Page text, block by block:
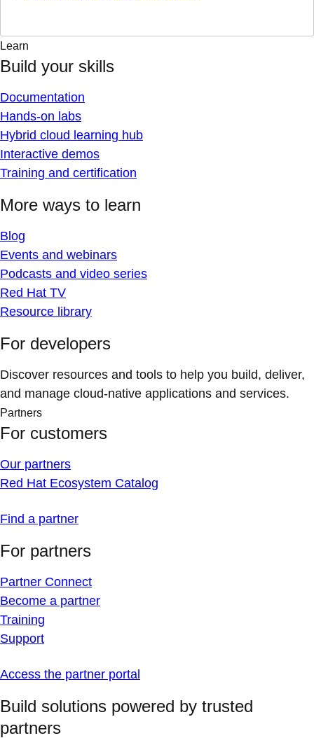
Learn
Build your skills
Documentation
Hands-on labs
Hybrid cloud learning hub
Interactive demos
Training and certification
More ways to learn
Blog
Events and webinars
Podcasts and video series
Red Hat TV
Resource library
For developers
Discover resources and tools to help you build, deliver,
and manage cloud-native applications and services.
Partners
For customers
Our partners
Red Hat Ecosystem Catalog
Find a partner
For partners
Partner Connect
Become a partner
Training
Support
Access the partner portal
Build solutions powered by trusted
partners